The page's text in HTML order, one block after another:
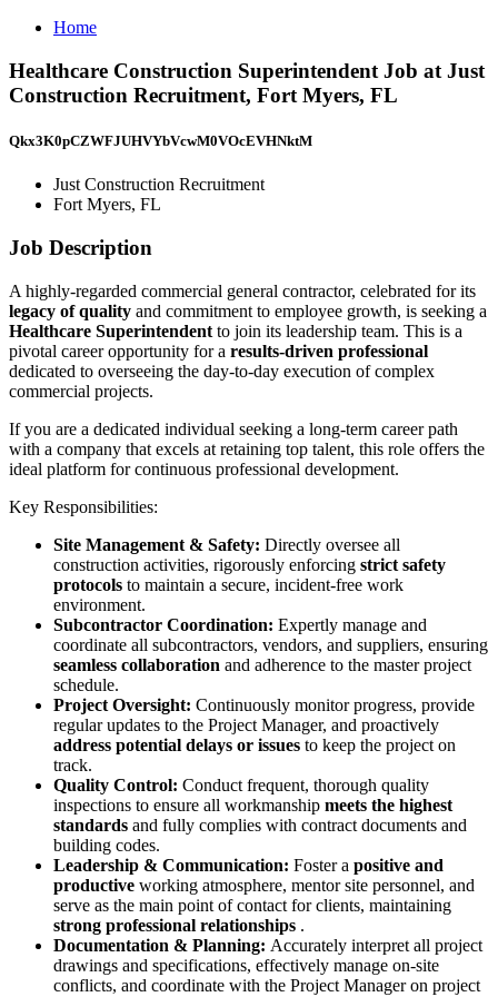
Home
Healthcare Construction Superintendent Job at Just
Construction Recruitment, Fort Myers, FL
Qkx3K0pCZWFJUHVYbVcwM0VOcEVHNktM
Just Construction Recruitment
Fort Myers, FL
Job Description
A highly-regarded commercial general contractor, celebrated for its
legacy of quality and commitment to employee growth, is seeking a
Healthcare Superintendent to join its leadership team. This is a
pivotal career opportunity for a results-driven professional
dedicated to overseeing the day-to-day execution of complex
commercial projects.
If you are a dedicated individual seeking a long-term career path
with a company that excels at retaining top talent, this role offers the
ideal platform for continuous professional development.
Key Responsibilities:
Site Management & Safety: Directly oversee all
construction activities, rigorously enforcing strict safety
protocols to maintain a secure, incident-free work
environment.
Subcontractor Coordination: Expertly manage and
coordinate all subcontractors, vendors, and suppliers, ensuring
seamless collaboration and adherence to the master project
schedule.
Project Oversight: Continuously monitor progress, provide
regular updates to the Project Manager, and proactively
address potential delays or issues to keep the project on
track.
Quality Control: Conduct frequent, thorough quality
inspections to ensure all workmanship meets the highest
standards and fully complies with contract documents and
building codes.
Leadership & Communication: Foster a positive and
productive working atmosphere, mentor site personnel, and
serve as the main point of contact for clients, maintaining
strong professional relationships .
Documentation & Planning: Accurately interpret all project
drawings and specifications, effectively manage on-site
conflicts, and coordinate with the Project Manager on project